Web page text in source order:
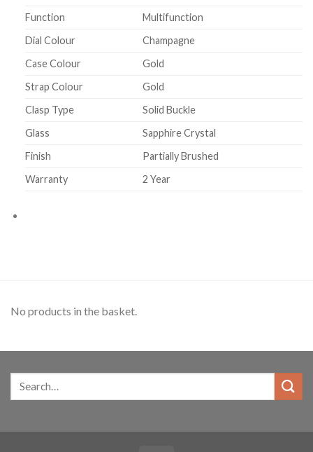
Function
Multifunction
Dial Colour
Champagne
Case Colour
Gold
Strap Colour
Gold
Clasp Type
Solid Buckle
Glass
Sapphire Crystal
Finish
Partially Brushed
Warranty
2 Year
No products in the basket.